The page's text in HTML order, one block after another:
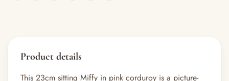
Product details
This 23cm sitting Miffy in pink corduroy is a picture-